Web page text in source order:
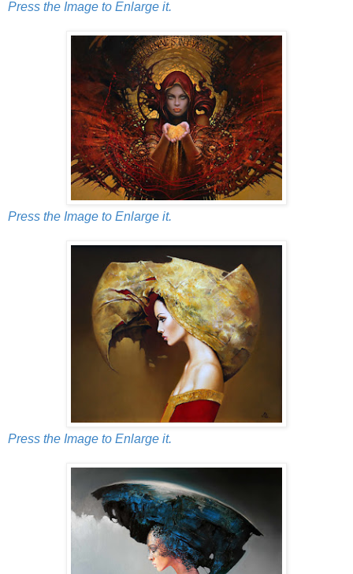
Press the Image to Enlarge it.
Press the Image to Enlarge it.
Press the Image to Enlarge it.